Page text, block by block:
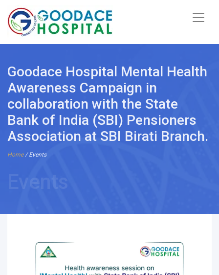
Goodace Hospital Mental Health
Awareness Campaign in
collaboration with the State
Bank of India (SBI) Pensioners
Association at SBI Birati Branch.
Home/ Events
Events